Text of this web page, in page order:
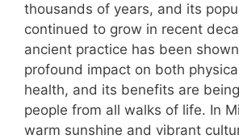
thousands of years, and its
continued to grow in recent
ancient practice has been
profound impact on both
health, and its benefits are
people from all walks of life. In
warm sunshine and vibrant